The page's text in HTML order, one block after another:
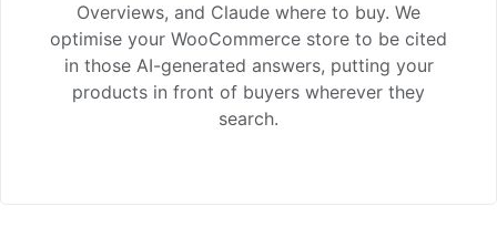
Overviews, and Claude where to buy. We
optimise your WooCommerce store to be cited
in those AI-generated answers, putting your
products in front of buyers wherever they
search.